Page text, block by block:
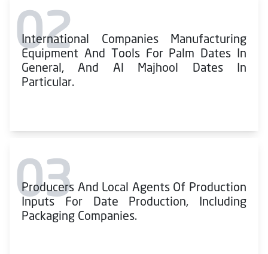
02
International Companies Manufacturing
Equipment And Tools For Palm Dates In
General, And Al Majhool Dates In
Particular.
03
Producers And Local Agents Of Production
Inputs For Date Production, Including
Packaging Companies.